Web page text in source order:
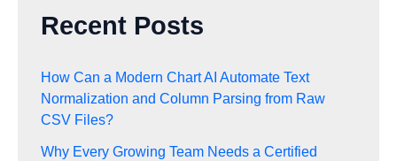
Recent Posts
How Can a Modern Chart AI Automate Text
Normalization and Column Parsing from Raw
CSV Files?
Why Every Growing Team Needs a Certified